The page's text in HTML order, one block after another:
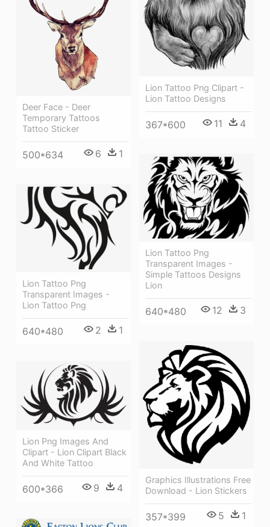
Lion Tattoo Png Clipart -
Lion Tattoo Designs
367*600 11 4
Deer Face - Deer
Temporary Tattoos
Tattoo Sticker
500*634 6 1
Lion Tattoo Png
Transparent Images -
Simple Tattoos Designs
Lion
640*480 12 3
Lion Tattoo Png
Transparent Images -
Lion Tattoo Png
640*480 2 1
Graphics Illustrations Free
Download - Lion Stickers
357*399 5 1
Lion Png Images And
Clipart - Lion Clipart Black
And White Tattoo
600*366 9 4